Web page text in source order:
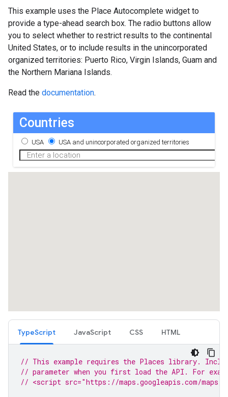
This example uses the Place Autocomplete widget to
provide a type-ahead search box. The radio buttons allow
you to select whether to restrict results to the continental
United States, or to include results in the unincorporated
organized territories: Puerto Rico, Virgin Islands, Guam and
the Northern Mariana Islands.
Read the documentation.
TypeScript JavaScript CSS HTML
// This example requires the Places library.
// parameter when you first load the API. For
// <script src="https://maps.googleapis.com/maps/